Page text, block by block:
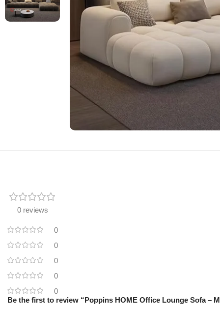
0 reviews
0
0
0
0
0
Be the first to review “Poppins HOME Office Lounge Sofa –